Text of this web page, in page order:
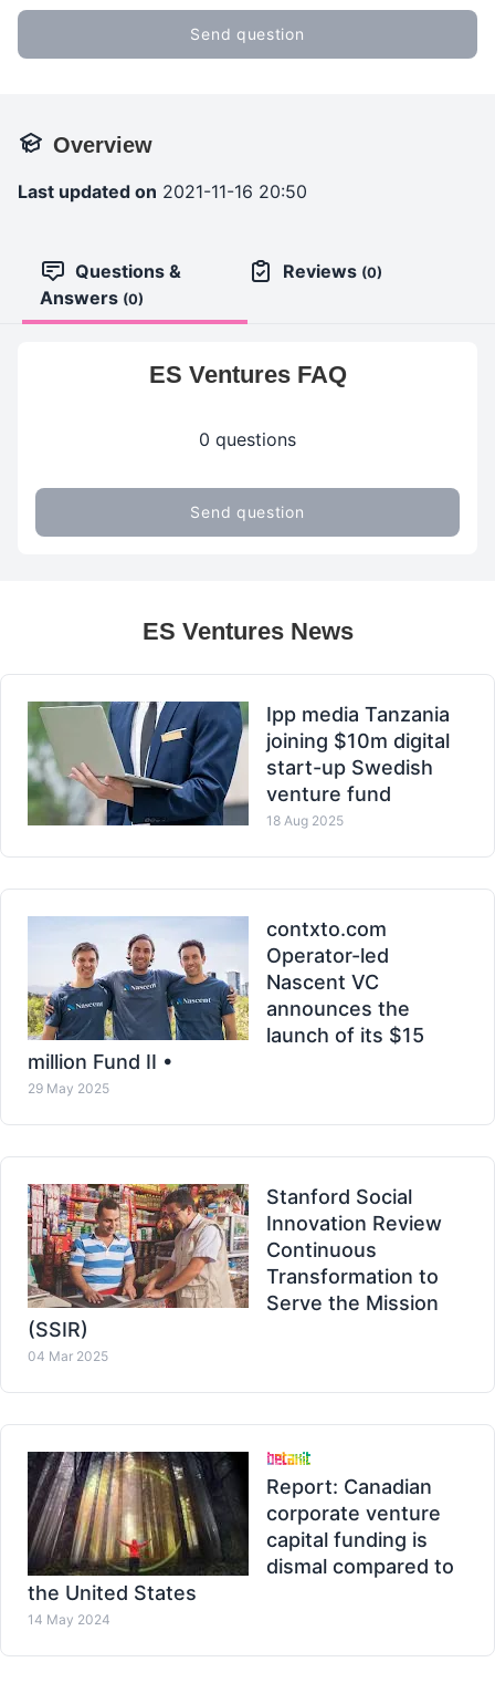
Send question
Overview
Last updated on 2021-11-16 20:50
Questions &
Answers (0)
Reviews (0)
ES Ventures FAQ
0 questions
Send question
ES Ventures News
Ipp media Tanzania
joining $10m digital
start-up Swedish
venture fund
18 Aug 2025
contxto.com
Operator-led
Nascent VC
announces the
launch of its $15
million Fund II •
29 May 2025
Stanford Social
Innovation Review
Continuous
Transformation to
Serve the Mission
(SSIR)
04 Mar 2025
Report: Canadian
corporate venture
capital funding is
dismal compared to
the United States
14 May 2024